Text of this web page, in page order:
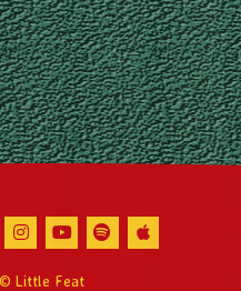
InstagramYoutubeSpotifyApple Music
© Little Feat